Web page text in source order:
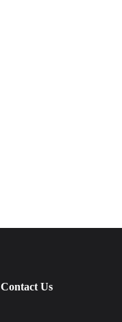
Contact Us